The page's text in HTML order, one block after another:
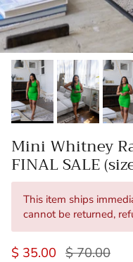
Mini Whitney
FINAL SALE
This item ships
cannot be returned,
Sale price
$ 35.00 Regular
$ 70.00